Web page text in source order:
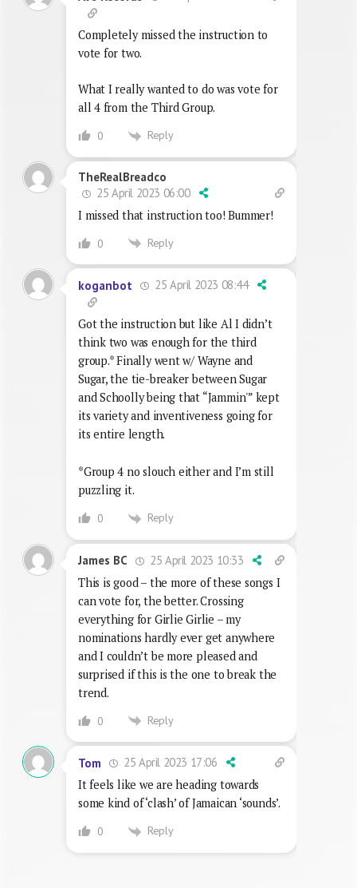
Completely missed the instruction to
vote for two.
What I really wanted to do was vote for
all 4 from the Third Group.
0 Reply
TheRealBreadco
25 April 2023 06:00
I missed that instruction too! Bummer!
0 Reply
koganbot 25 April 2023 08:44
Got the instruction but like Al I didn’t
think two was enough for the third
group.* Finally went w/ Wayne and
Sugar, the tie-breaker between Sugar
and Schoolly being that “Jammin'” kept
its variety and inventiveness going for
its entire length.
*Group 4 no slouch either and I’m still
puzzling it.
0 Reply
James BC
25 April 2023 10:33
This is good – the more of these songs I
can vote for, the better. Crossing
everything for Girlie Girlie – my
nominations hardly ever get anywhere
and I couldn’t be more pleased and
surprised if this is the one to break the
trend.
0 Reply
Tom
25 April 2023 17:06
It feels like we are heading towards
some kind of ‘clash’ of Jamaican ‘sounds’.
0 Reply